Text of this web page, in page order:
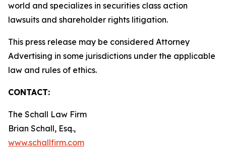
world and specializes in securities class action
lawsuits and shareholder rights litigation.
This press release may be considered Attorney
Advertising in some jurisdictions under the applicable
law and rules of ethics.
CONTACT:
The Schall Law Firm
Brian Schall, Esq.,
www.schallfirm.com